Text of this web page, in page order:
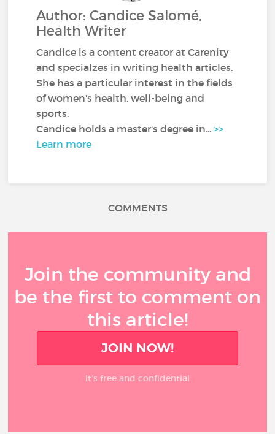
Author: Candice Salomé,
Health Writer
Candice is a content creator at Carenity
and specialzes in writing health articles.
She has a particular interest in the fields
of women's health, well-being and
sports.
Candice holds a master's degree in...>>
Learn more
COMMENTS
Join the community and
be the first to comment on
this article!
JOIN NOW!
It’s free and confidential